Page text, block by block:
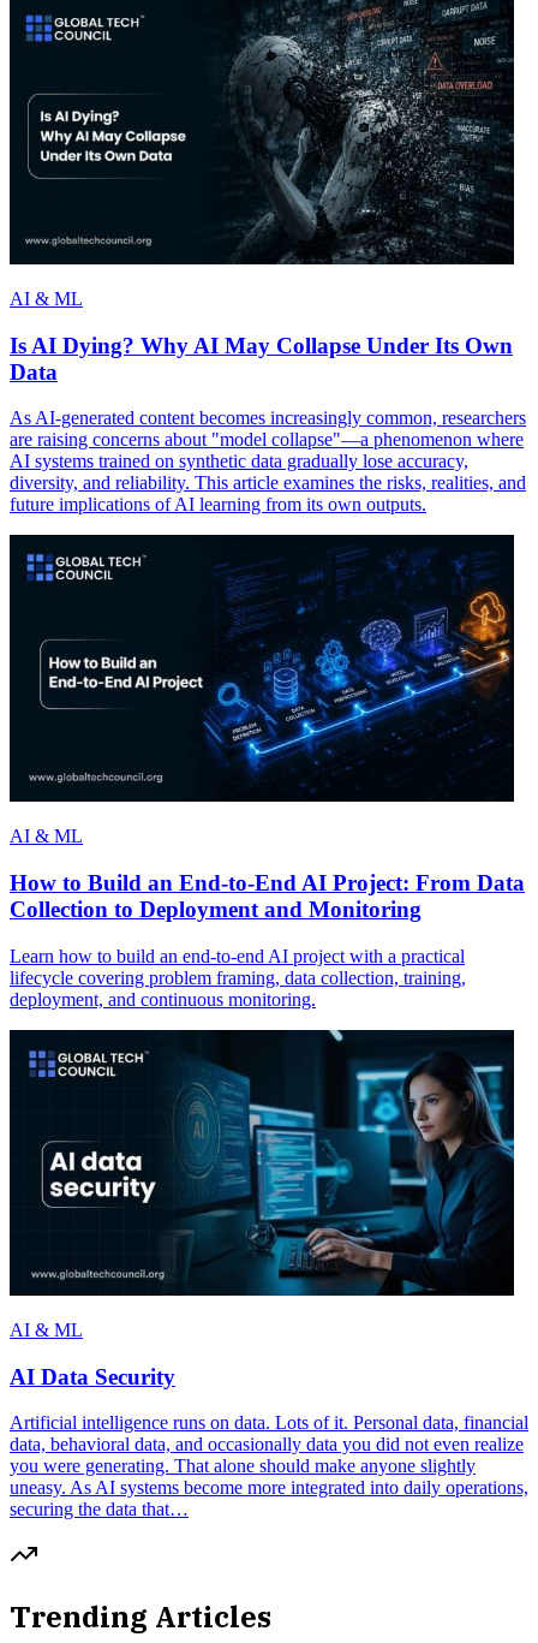
AI & ML
Is AI Dying? Why AI May Collapse Under Its Own
Data
As AI-generated content becomes increasingly common, researchers
are raising concerns about "model collapse"—a phenomenon where
AI systems trained on synthetic data gradually lose accuracy,
diversity, and reliability. This article examines the risks, realities, and
future implications of AI learning from its own outputs.
AI & ML
How to Build an End-to-End AI Project: From Data
Collection to Deployment and Monitoring
Learn how to build an end-to-end AI project with a practical
lifecycle covering problem framing, data collection, training,
deployment, and continuous monitoring.
AI & ML
AI Data Security
Artificial intelligence runs on data. Lots of it. Personal data, financial
data, behavioral data, and occasionally data you did not even realize
you were generating. That alone should make anyone slightly
uneasy. As AI systems become more integrated into daily operations,
securing the data that…
Trending Articles